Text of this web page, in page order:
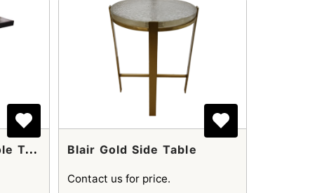
B
Lack Wooden Console Table Blair Gold Side Table
Contact us for price.